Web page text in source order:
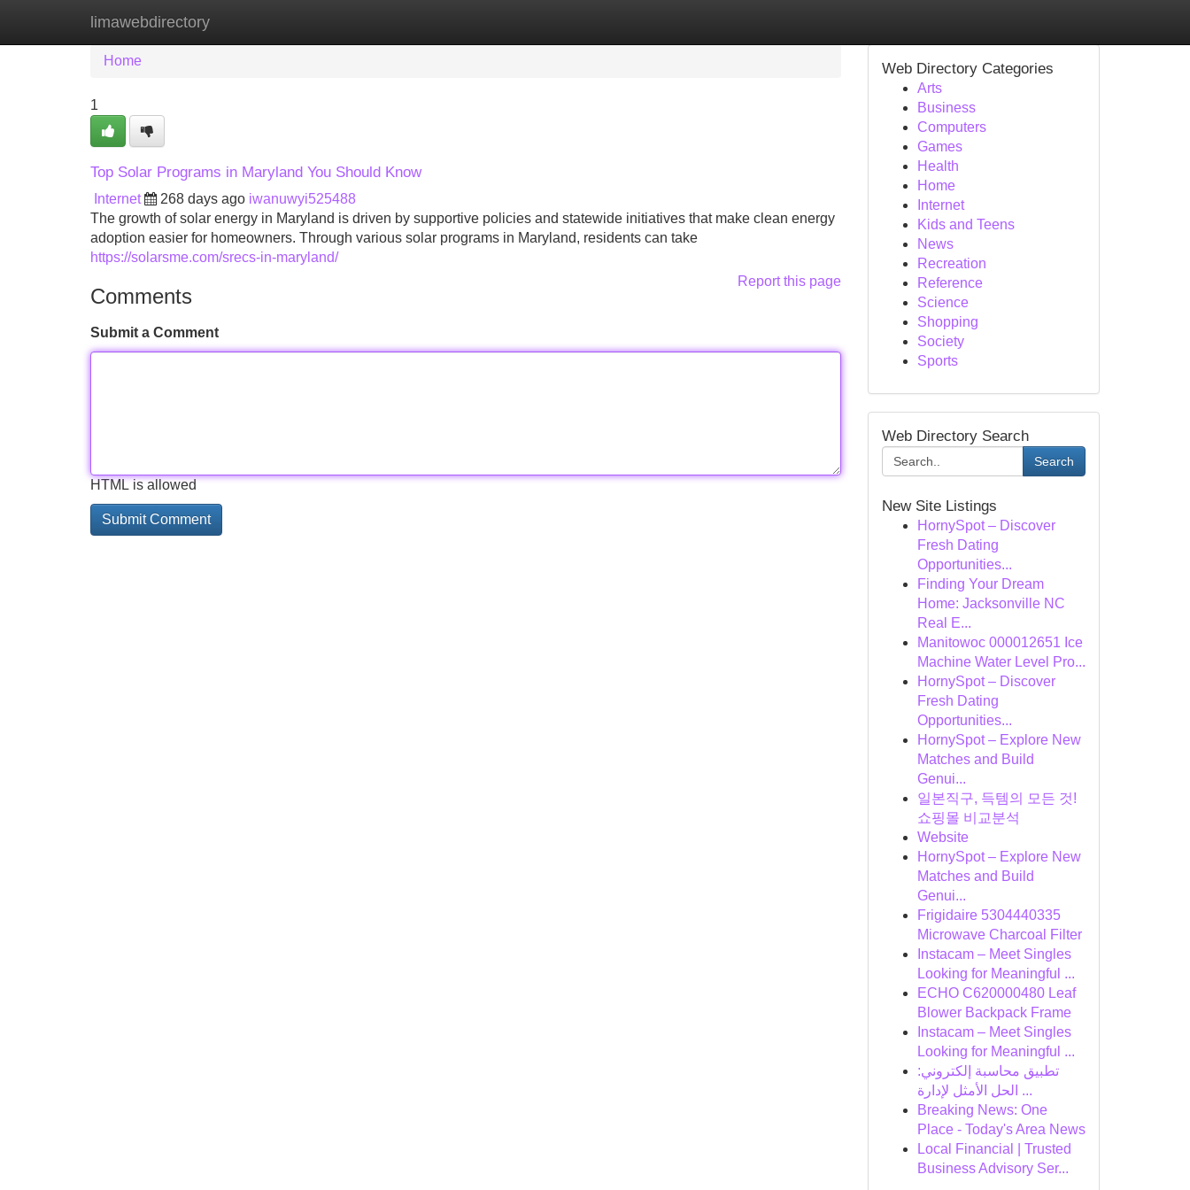
limawebdirectory
Home New Site Listings
Home
1
Top Solar Programs in Maryland You Should Know
Internet 268 days ago iwanuwyi525488
The growth of solar energy in Maryland is driven by supportive policies and statewide initiatives that make clean energy
adoption easier for homeowners. Through various solar programs in Maryland, residents can take
https://solarsme.com/srecs-in-maryland/
Report this page
Comments
Submit a Comment
HTML is allowed
Web Directory Categories
Arts
Business
Computers
Games
Health
Home
Internet
Kids and Teens
News
Recreation
Reference
Science
Shopping
Society
Sports
Web Directory Search
Search
New Site Listings
HornySpot – Discover
Fresh Dating
Opportunities...
Finding Your Dream
Home: Jacksonville NC
Real E...
Manitowoc 000012651 Ice
Machine Water Level Pro...
HornySpot – Discover
Fresh Dating
Opportunities...
HornySpot – Explore New
Matches and Build
Genui...
일본직구, 득템의 모든 것!
쇼핑몰 비교분석
Website
HornySpot – Explore New
Matches and Build
Genui...
Frigidaire 5304440335
Microwave Charcoal Filter
Instacam – Meet Singles
Looking for Meaningful ...
ECHO C620000480 Leaf
Blower Backpack Frame
Instacam – Meet Singles
Looking for Meaningful ...
تطبيق محاسبة إلكتروني:
الحل الأمثل لإدارة ...
Breaking News: One
Place - Today's Area News
Local Financial | Trusted
Business Advisory Ser...